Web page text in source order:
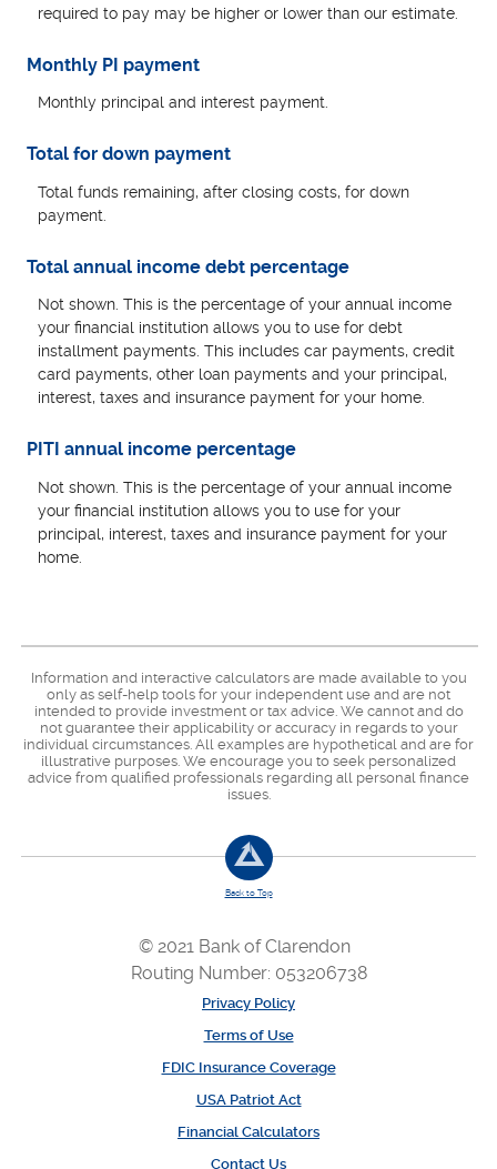
required to pay may be higher or lower than our estimate.
Monthly PI payment
Monthly principal and interest payment.
Total for down payment
Total funds remaining, after closing costs, for down
payment.
Total annual income debt percentage
Not shown. This is the percentage of your annual income
your financial institution allows you to use for debt
installment payments. This includes car payments, credit
card payments, other loan payments and your principal,
interest, taxes and insurance payment for your home.
PITI annual income percentage
Not shown. This is the percentage of your annual income
your financial institution allows you to use for your
principal, interest, taxes and insurance payment for your
home.
Information and interactive calculators are made available to you
only as self-help tools for your independent use and are not
intended to provide investment or tax advice. We cannot and do
not guarantee their applicability or accuracy in regards to your
individual circumstances. All examples are hypothetical and are for
illustrative purposes. We encourage you to seek personalized
advice from qualified professionals regarding all personal finance
issues.
Back to Top
© 2021 Bank of Clarendon
Routing Number: 053206738
Privacy Policy
Terms of Use
FDIC Insurance Coverage
USA Patriot Act
Financial Calculators
Contact Us